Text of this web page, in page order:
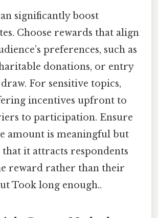
significantly boost
Choose rewards that align
preferences, such as
donations, or entry
For sensitive topics,
incentives upfront to
to participation. Ensure
amount is meaningful but
it attracts respondents
reward rather than their
Took long enough..